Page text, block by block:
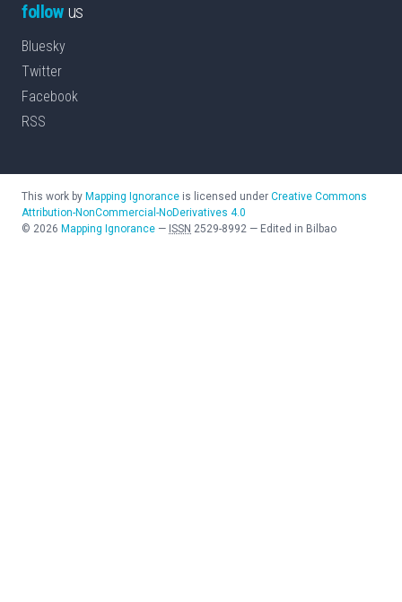
followus
Bluesky
Twitter
Facebook
RSS
This work by Mapping Ignorance is licensed under Creative Commons
Attribution-NonCommercial-NoDerivatives 4.0
© 2026 Mapping Ignorance — ISSN 2529-8992 — Edited in Bilbao